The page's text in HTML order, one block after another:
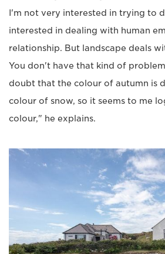
I'm not very interested in trying to
interested in dealing with human
relationship. But landscape deals
You don't have that kind of
doubt that the colour of autumn is
colour of snow, so it seems to me
colour," he explains.